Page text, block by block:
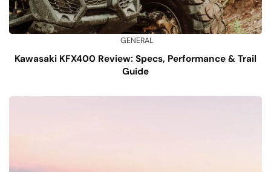
GENERAL
Kawasaki KFX400 Review: Specs, Performance & Trail
Guide